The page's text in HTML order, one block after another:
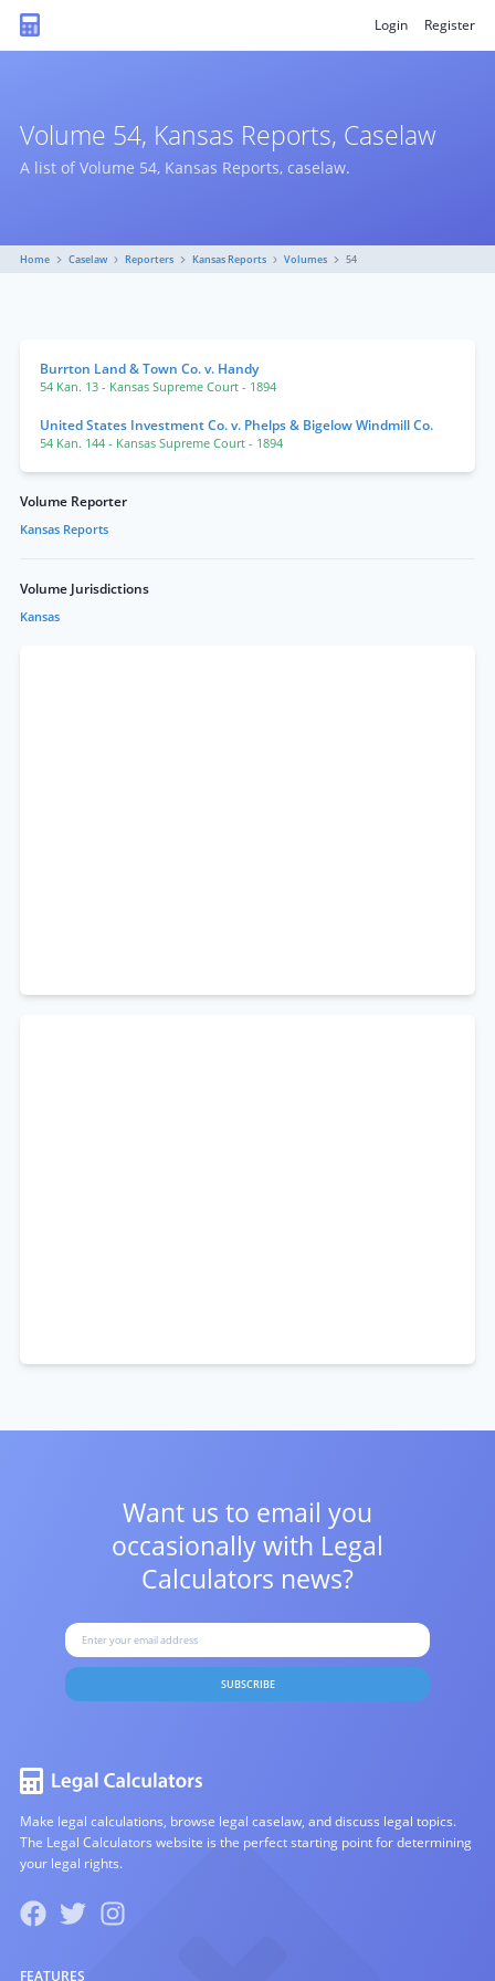
Login Register
Volume 54, Kansas Reports, Caselaw
A list of Volume 54, Kansas Reports, caselaw.
Home Caselaw Reporters Kansas Reports Volumes 54
Burrton Land & Town Co. v. Handy
54 Kan. 13 - Kansas Supreme Court - 1894
United States Investment Co. v. Phelps & Bigelow Windmill Co.
54 Kan. 144 - Kansas Supreme Court - 1894
Volume Reporter
Kansas Reports
Volume Jurisdictions
Kansas
Want us to email you
occasionally with Legal
Calculators news?
SUBSCRIBE
Make legal calculations, browse legal caselaw, and discuss legal topics.
The Legal Calculators website is the perfect starting point for determining
your legal rights.
FEATURES